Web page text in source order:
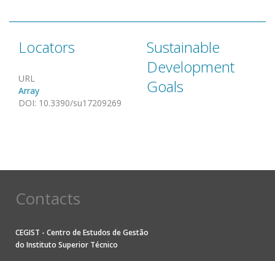
Locators
URL
Array
DOI: 10.3390/su17209269
Sustainable
Development
Goals
Contacts
CEGIST - Centro de Estudos de Gestão
do Instituto Superior Técnico